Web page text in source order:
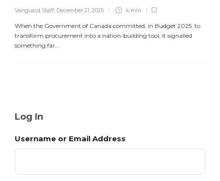
Vanguard Staff, December 21, 2025 4 min
When the Government of Canada committed, in Budget 2025, to
transform procurement into a nation-building tool, it signalled
something far...
Log In
Username or Email Address